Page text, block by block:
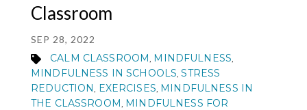
Classroom
SEP 28, 2022
CALM CLASSROOM, MINDFULNESS,
MINDFULNESS IN SCHOOLS,STRESS
REDUCTION, EXERCISES, MINDFULNESS IN
THE CLASSROOM, MINDFULNESS FOR